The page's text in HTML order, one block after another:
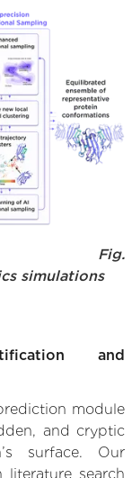
Fig.
simulations
and
module
and cryptic
surface. Our
literature search